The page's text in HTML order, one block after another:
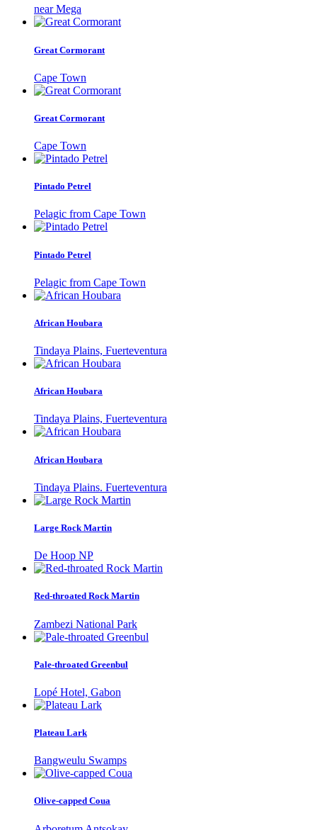
near Mega
Great Cormorant
Cape Town
Great Cormorant
Cape Town
Pintado Petrel
Pelagic from Cape Town
Pintado Petrel
Pelagic from Cape Town
African Houbara
Tindaya Plains, Fuerteventura
African Houbara
Tindaya Plains, Fuerteventura
African Houbara
Tindaya Plains. Fuerteventura
Large Rock Martin
De Hoop NP
Red-throated Rock Martin
Zambezi National Park
Pale-throated Greenbul
Lopé Hotel, Gabon
Plateau Lark
Bangweulu Swamps
Olive-capped Coua